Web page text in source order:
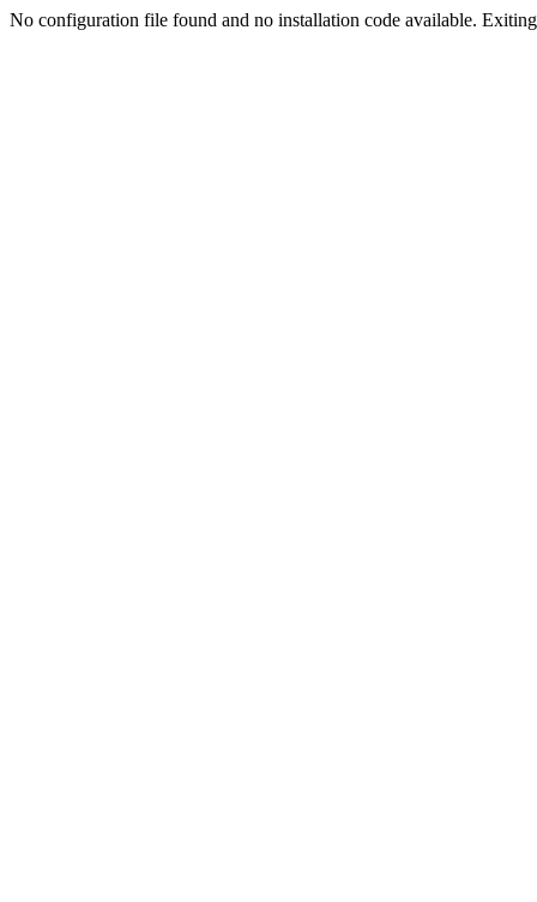
No configuration file found and no installation code available.